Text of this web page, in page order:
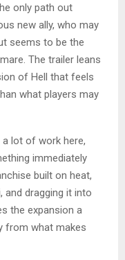
only path out
new ally, who may
seems to be the
The trailer leans
of Hell that feels
what players may
a lot of work here,
immediately
built on heat,
and dragging it into
the expansion a
from what makes